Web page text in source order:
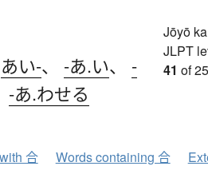
あい-、 -あ.い、 -
-あ.わせる
Jōyō
JLPT
41 of
合 Words containing 合